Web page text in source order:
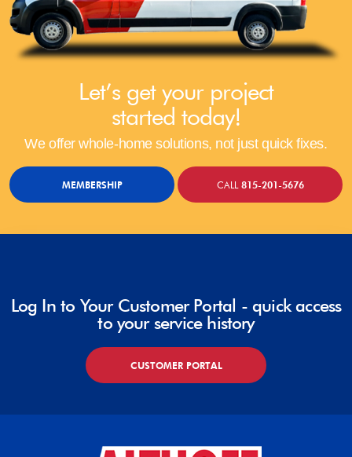
Let’s get your project
started today!
We offer whole-home solutions, not just quick fixes.
MEMBERSHIP CALL815-201-5676
Log In to Your Customer Portal - quick access
to your service history
CUSTOMER PORTAL